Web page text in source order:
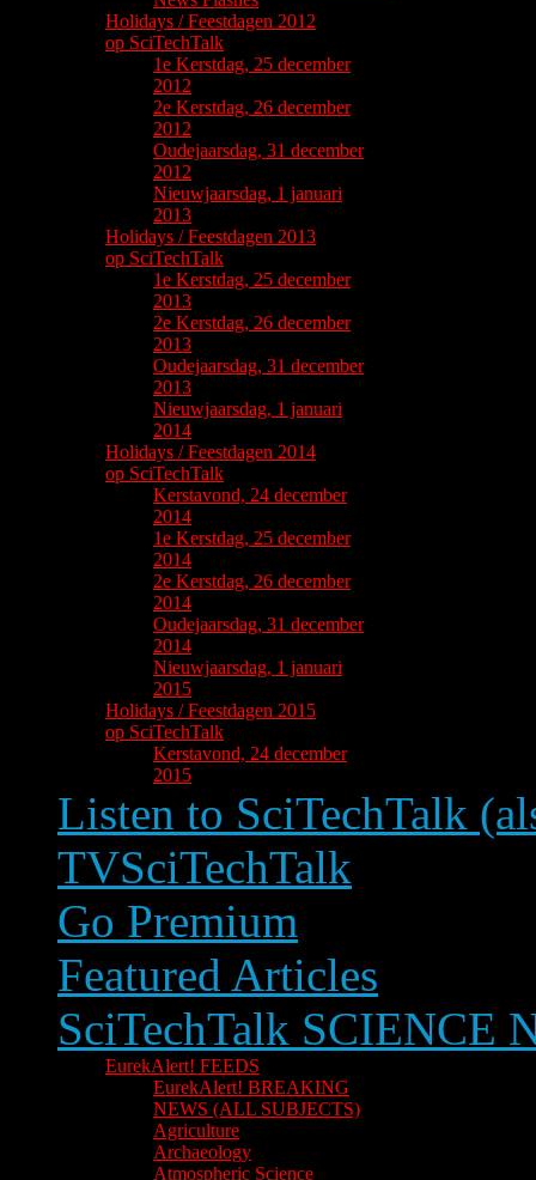
Holidays / Feestdagen 2012
op SciTechTalk
1e Kerstdag, 25 december
2012
2e Kerstdag, 26 december
2012
Oudejaarsdag, 31 december
2012
Nieuwjaarsdag, 1 januari
2013
Holidays / Feestdagen 2013
op SciTechTalk
1e Kerstdag, 25 december
2013
2e Kerstdag, 26 december
2013
Oudejaarsdag, 31 december
2013
Nieuwjaarsdag, 1 januari
2014
Holidays / Feestdagen 2014
op SciTechTalk
Kerstavond, 24 december
2014
1e Kerstdag, 25 december
2014
2e Kerstdag, 26 december
2014
Oudejaarsdag, 31 december
2014
Nieuwjaarsdag, 1 januari
2015
Holidays / Feestdagen 2015
op SciTechTalk
Kerstavond, 24 december
2015
Listen to SciTechTalk
TVSciTechTalk
Go Premium
Featured Articles
SciTechTalk SCIENCE
EurekAlert! FEEDS
EurekAlert! BREAKING
NEWS (ALL SUBJECTS)
Agriculture
Archaeology
Atmospheric Science